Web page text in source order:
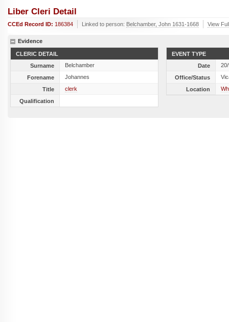
Liber Cleri Detail
CCEd Record ID: 186384 Linked to person: Belchamber, John 1631-1668 View
Evidence
CLERIC DETAIL
Surname
Belchamber
Forename
Johannes
Title
clerk
Qualification
EVENT TYPE
Date
Office/Status
Location